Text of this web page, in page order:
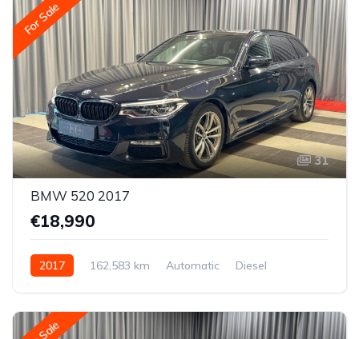
For Sale
31
BMW 520 2017
€18,990
2017 162,583 km Automatic
Diesel